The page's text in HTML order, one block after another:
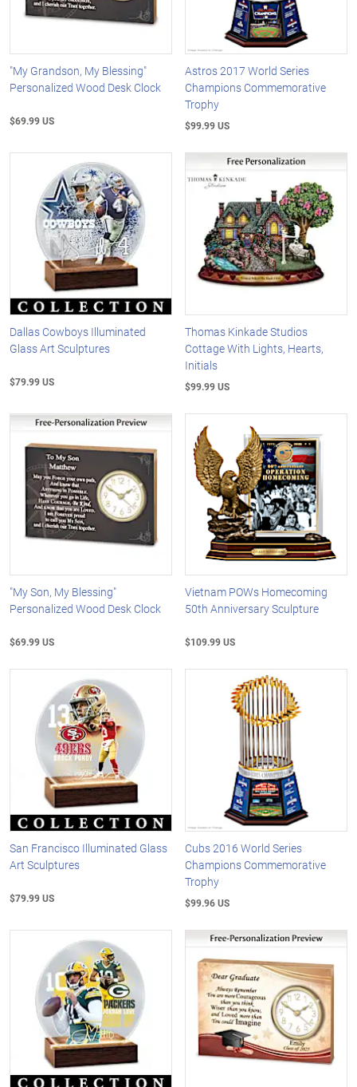
"My Grandson, My Blessing"
Personalized Wood Desk Clock
$69.99 US
Astros 2017 World Series
Champions Commemorative
Trophy
$99.99 US
Dallas Cowboys Illuminated
Glass Art Sculptures
$79.99 US
Thomas Kinkade Studios
Cottage With Lights, Hearts,
Initials
$99.99 US
"My Son, My Blessing"
Personalized Wood Desk Clock
$69.99 US
Vietnam POWs Homecoming
50th Anniversary Sculpture
$109.99 US
San Francisco Illuminated Glass
Art Sculptures
$79.99 US
Cubs 2016 World Series
Champions Commemorative
Trophy
$99.96 US